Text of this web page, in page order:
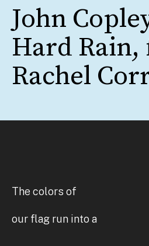
John
Hard Rain,
Rachel
The colors of
our flag run into a